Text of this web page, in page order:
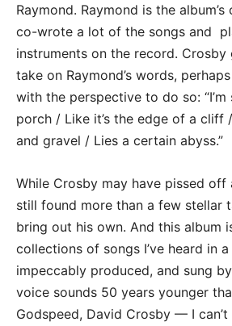
Raymond. Raymond is the
co-wrote a lot of the songs and
instruments on the record.
take on Raymond’s words,
with the perspective to do so:
porch / Like it’s the edge of a cliff
and gravel / Lies a certain abyss.”
While Crosby may have pissed
still found more than a few stellar
bring out his own. And this album
collections of songs I’ve heard in
impeccably produced, and sung
voice sounds 50 years younger
Godspeed, David Crosby — I